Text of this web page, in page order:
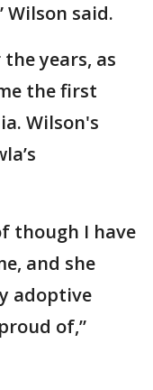
Wilson said.
years, as
the first
Wilson's
though I have
and she
adoptive
of,”